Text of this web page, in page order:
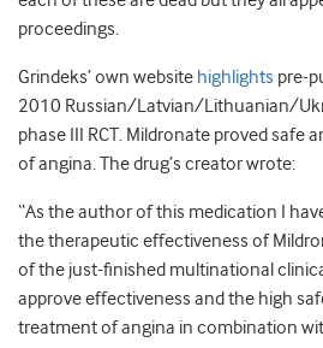
proceedings.
Grindeks’ own website highlights pre-
2010 Russian/Latvian/Lithuanian/
phase III RCT. Mildronate proved safe
of angina. The drug’s creator wrote:
“As the author of this medication I
the therapeutic effectiveness of
of the just-finished multinational
approve effectiveness and the high
treatment of angina in combination